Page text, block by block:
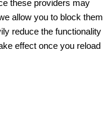
these providers may
allow you to block them
reduce the functionality
effect once you reload